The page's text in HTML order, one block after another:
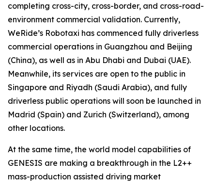
completing cross-city, cross-border, and cross-road-
environment commercial validation. Currently,
WeRide’s Robotaxi has commenced fully driverless
commercial operations in Guangzhou and Beijing
(China), as well as in Abu Dhabi and Dubai (UAE).
Meanwhile, its services are open to the public in
Singapore and Riyadh (Saudi Arabia), and fully
driverless public operations will soon be launched in
Madrid (Spain) and Zurich (Switzerland), among
other locations.
At the same time, the world model capabilities of
GENESIS are making a breakthrough in the L2++
mass-production assisted driving market